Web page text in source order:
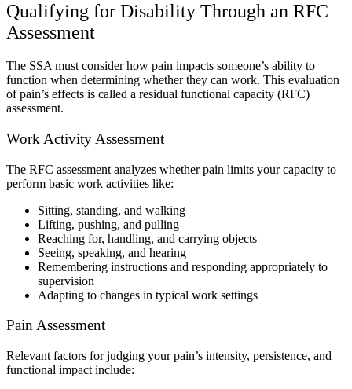
Qualifying for Disability Through an RFC
Assessment
The SSA must consider how pain impacts someone’s ability to
function when determining whether they can work. This evaluation
of pain’s effects is called a residual functional capacity (RFC)
assessment.
Work Activity Assessment
The RFC assessment analyzes whether pain limits your capacity to
perform basic work activities like:
Sitting, standing, and walking
Lifting, pushing, and pulling
Reaching for, handling, and carrying objects
Seeing, speaking, and hearing
Remembering instructions and responding appropriately to
supervision
Adapting to changes in typical work settings
Pain Assessment
Relevant factors for judging your pain’s intensity, persistence, and
functional impact include: